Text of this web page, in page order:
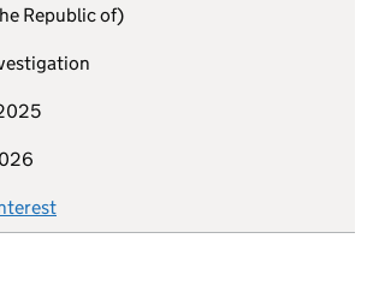
Republic of)